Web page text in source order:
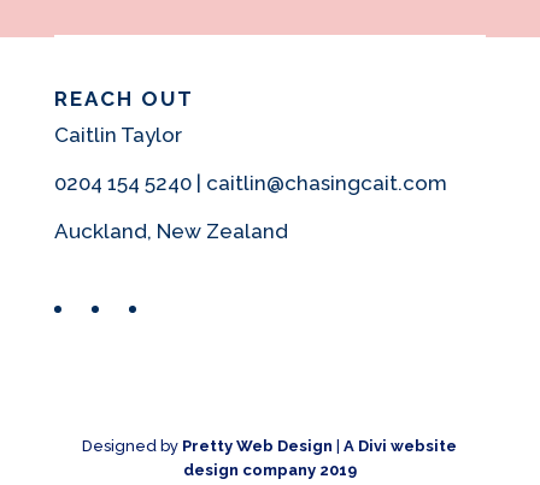
REACH OUT
Caitlin Taylor
0204 154 5240 | caitlin@chasingcait.com
Auckland, New Zealand
FacebookInstagram
Designed by Pretty Web Design |A Divi website
design company 2019